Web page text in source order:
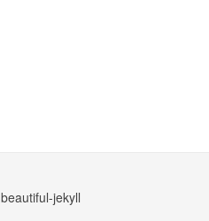
beautiful-jekyll